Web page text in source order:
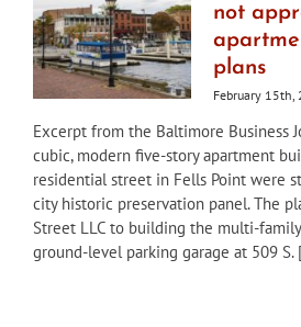
guidelines
not
plans
February 15th,
Excerpt from the Baltimore Business
cubic, modern five-story apartment
residential street in Fells Point were
city historic preservation panel. The
Street LLC to building the multi-
ground-level parking garage at 509 S.